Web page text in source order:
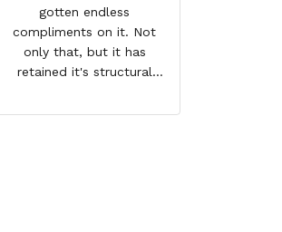
gotten endless
compliments on it. Not
only that, but it has
retained it's structural
have not faded. I don't say